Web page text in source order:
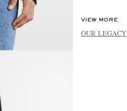
VIEW MORE
OUR LEGACY